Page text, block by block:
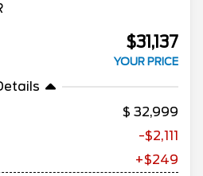
$31,137
YOUR PRICE
32,999
-$2,111
+$249